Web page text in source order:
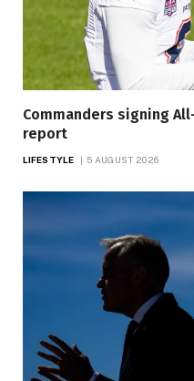
Commanders signing
report
LIFESTYLE 5 AUGUST 2026